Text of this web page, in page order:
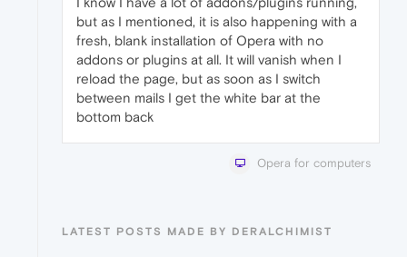
but as I mentioned, it is also happening with a
fresh, blank installation of Opera with no
addons or plugins at all. It will vanish when I
reload the page, but as soon as I switch
between mails I get the white bar at the
bottom back
Opera for computers
LATEST POSTS MADE BY DERALCHIMIST